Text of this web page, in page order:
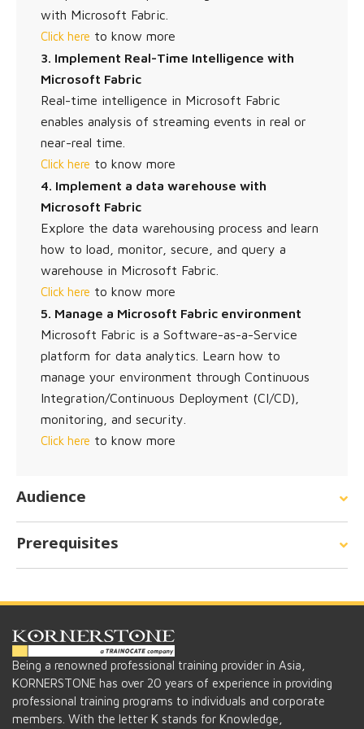
with Microsoft Fabric.
Click here to know more
3. Implement Real-Time Intelligence with
Microsoft Fabric
Real-time intelligence in Microsoft Fabric
enables analysis of streaming events in real or
near-real time.
Click here to know more
4. Implement a data warehouse with
Microsoft Fabric
Explore the data warehousing process and learn
how to load, monitor, secure, and query a
warehouse in Microsoft Fabric.
Click here to know more
5. Manage a Microsoft Fabric environment
Microsoft Fabric is a Software-as-a-Service
platform for data analytics. Learn how to
manage your environment through Continuous
Integration/Continuous Deployment (CI/CD),
monitoring, and security.
Click here to know more
Audience
Prerequisites
Being a renowned professional training provider in Asia,
KORNERSTONE has over 20 years of experience in providing
professional training programs to individuals and corporate
members. With the letter K stands for Knowledge,